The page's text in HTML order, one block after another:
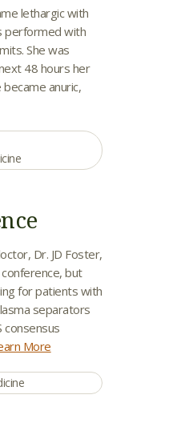
lethargic with
performed with
She was
48 hours her
anuric,
Dr. JD Foster,
but
for patients with
separators
consensus
More